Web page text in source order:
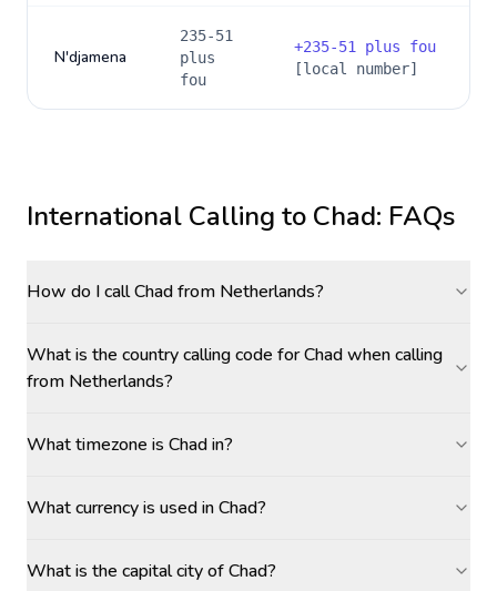
N'djamena
235-51
plus
fou
+235-51 plus fou
[local number]
International Calling to Chad: FAQs
How do I call Chad from Netherlands?
What is the country calling code for Chad when calling
from Netherlands?
What timezone is Chad in?
What currency is used in Chad?
What is the capital city of Chad?